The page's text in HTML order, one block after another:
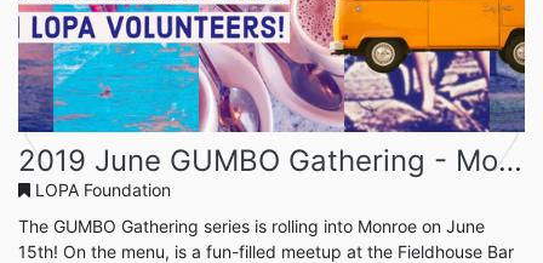
Previous 2019 June GUMBO Gathering - Monroe
LOPA Foundation
The GUMBO Gathering series is rolling into Monroe on June
15th! On the menu, is a fun-filled meetup at the Fieldhouse Bar